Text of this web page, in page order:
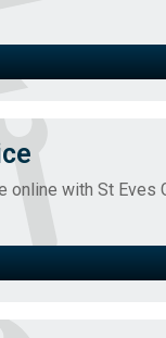
online with St Eves